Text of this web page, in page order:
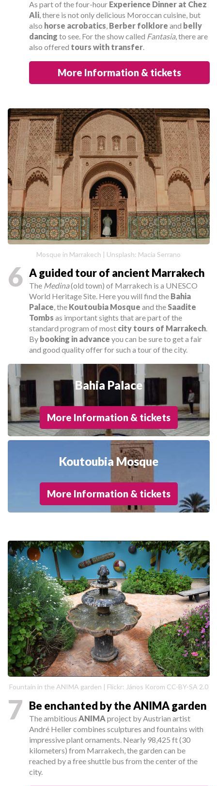
As part of the four-hour Experience Dinner at Chez
Ali, there is not only delicious Moroccan cuisine, but
also horse acrobatics, Berber folklore and belly
dancing to see. For the show called Fantasia, there are
also offered tours with transfer.
More Information & tickets
Mosque in Marrakech | Unsplash: Macia Serrano
6 A guided tour of ancient Marrakech
The Medina(old town) of Marrakech is a UNESCO
World Heritage Site. Here you will find the Bahia
Palace, the Koutoubia Mosque and theSaadite
Tombs as important sights that are part of the
standard program of most city tours of Marrakech.
By booking in advance you can be sure to get a fair
and good quality offer for such a tour of the city.
Bahia Palace
More Information & tickets
Koutoubia Mosque
More Information & tickets
Fountain in the ANIMA garden | Flickr: János Korom CC-BY-SA 2.0
7 Be enchanted by the ANIMA garden
The ambitious ANIMAproject by Austrian artist
André Heller combines sculptures and fountains with
impressive plant ornaments. Nearly 98,425 ft (30
kilometers) from Marrakech, the garden can be
reached by a free shuttle bus from the center of the
city.